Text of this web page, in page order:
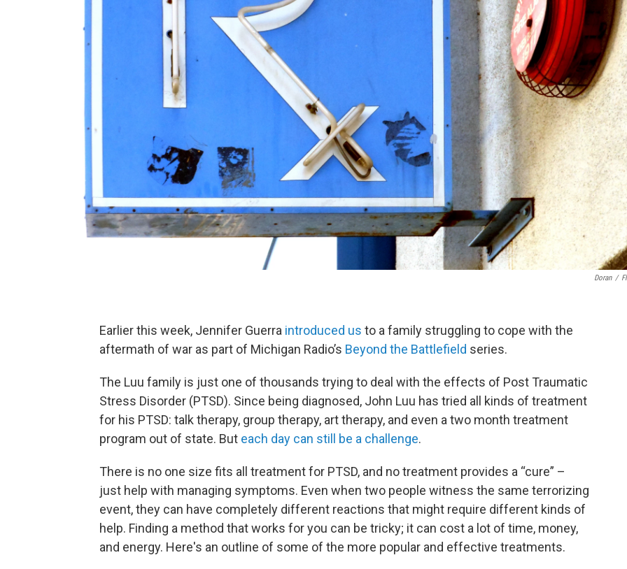
Doran /
Earlier this week, Jennifer Guerra introduced us to a family struggling to cope with the
aftermath of war as part of Michigan Radio’s Beyond the Battlefield series.
The Luu family is just one of thousands trying to deal with the effects of Post Traumatic
Stress Disorder (PTSD). Since being diagnosed, John Luu has tried all kinds of treatment
for his PTSD: talk therapy, group therapy, art therapy, and even a two month treatment
program out of state. But each day can still be a challenge.
There is no one size fits all treatment for PTSD, and no treatment provides a “cure” –
just help with managing symptoms. Even when two people witness the same terrorizing
event, they can have completely different reactions that might require different kinds of
help. Finding a method that works for you can be tricky; it can cost a lot of time, money,
and energy. Here's an outline of some of the more popular and effective treatments.